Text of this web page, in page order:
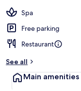
Spa
Free parking
Restaurant
See all
Main amenities